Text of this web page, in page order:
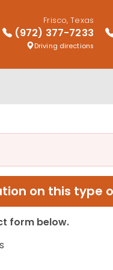
Frisco, Texas
(972) 377-7233
Driving directions
on this type
form below.